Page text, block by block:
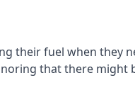
their fuel when they
that there might